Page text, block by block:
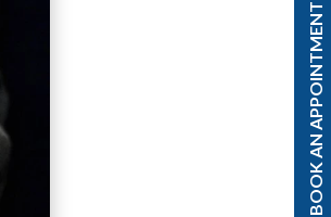
BOOK AN APPOINTMENT